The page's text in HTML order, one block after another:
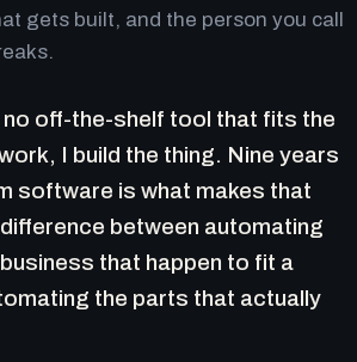
gets built, and the person you call
no off-the-shelf tool that fits the
I build the thing. Nine years
software is what makes that
between automating
that happen to fit a
the parts that actually